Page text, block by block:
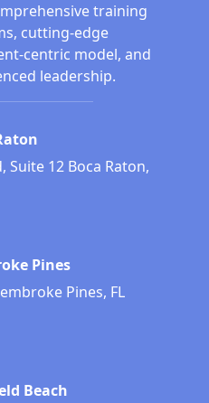
training
cutting-edge
centric model, and
leadership.
Suite 12 Boca Raton,
Pines
Pines, FL
Beach